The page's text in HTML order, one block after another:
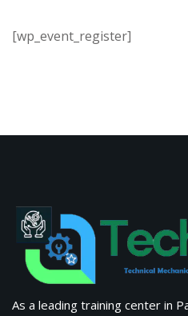
[wp_event_register]
As a leading training center in